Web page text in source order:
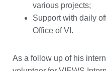
various projects;
Support with daily
Office of VI.
As a follow up of his